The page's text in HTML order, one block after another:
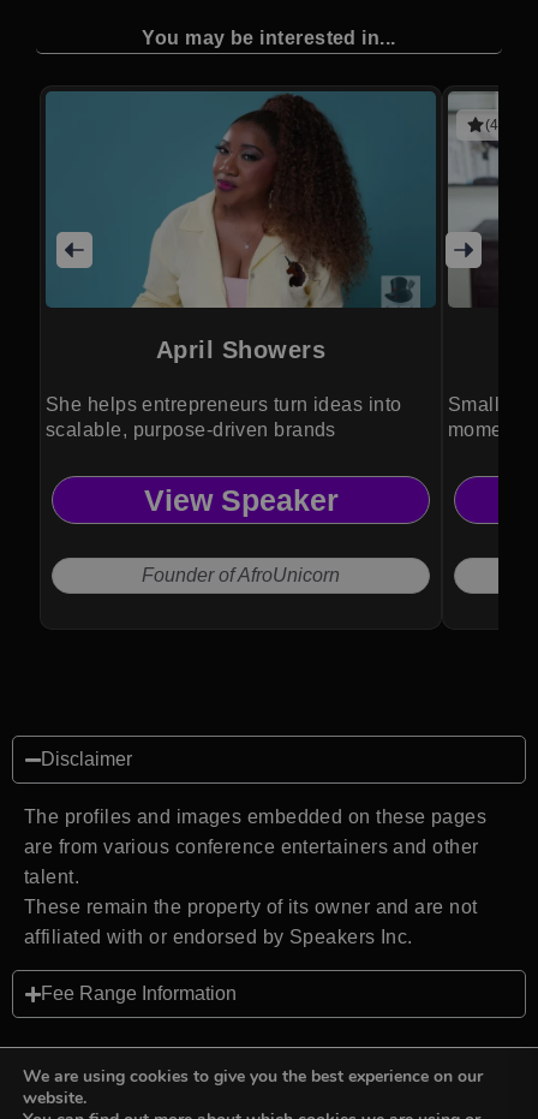
You may be interested in...
April Showers
She helps entrepreneurs turn ideas into
scalable, purpose-driven brands
View Speaker
Founder of AfroUnicorn
(4
Small
Disclaimer
The profiles and images embedded on these pages
are from various conference entertainers and other
talent.
These remain the property of its owner and are not
affiliated with or endorsed by Speakers Inc.
Fee Range Information
We are using cookies to give you the best experience on our
website.